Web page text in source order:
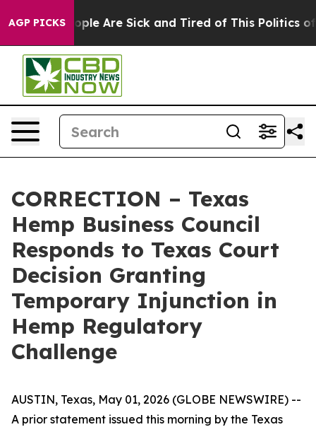
AGP PICKS
“People Are Sick and Tired of This Politics of
CORRECTION – Texas
Hemp Business Council
Responds to Texas Court
Decision Granting
Temporary Injunction in
Hemp Regulatory
Challenge
AUSTIN, Texas, May 01, 2026 (GLOBE NEWSWIRE) --
A prior statement issued this morning by the Texas